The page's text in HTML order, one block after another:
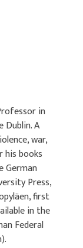
in
Dublin. A
war,
his books
German
Press,
first
in the
Federal